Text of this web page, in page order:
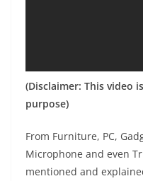
(Disclaimer: This video
purpose)
From Furniture, PC,
Microphone and even
mentioned and